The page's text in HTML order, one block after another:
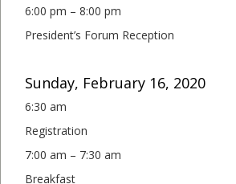
6:00 pm – 8:00 pm
President’s Forum Reception
Sunday, February 16, 2020
6:30 am
Registration
7:00 am – 7:30 am
Breakfast